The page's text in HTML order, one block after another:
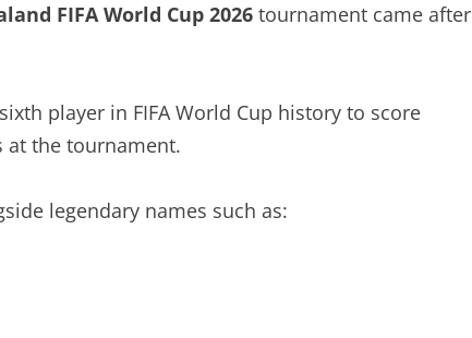
FIFA World Cup 2026 tournament came after
player in FIFA World Cup history to score
at the tournament.
legendary names such as: